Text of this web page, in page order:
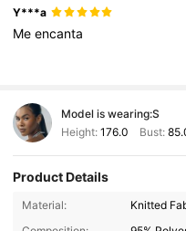
Y***a
Meencanta
Model is wearing:S
Height: 176.0 Bust:
Product Details
Material:
Knitted